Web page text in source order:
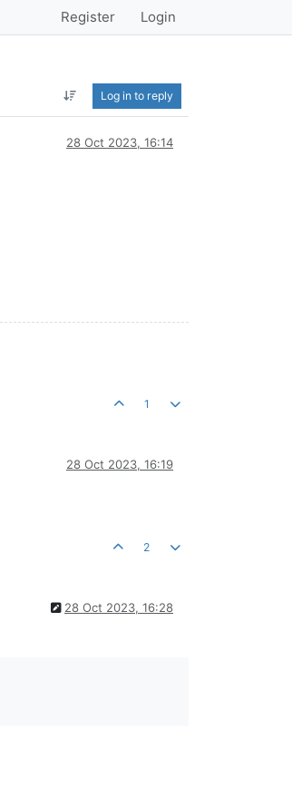
Register Login
Log in to reply
28 Oct 2023, 16:14
1
28 Oct 2023, 16:19
2
28 Oct 2023, 16:28